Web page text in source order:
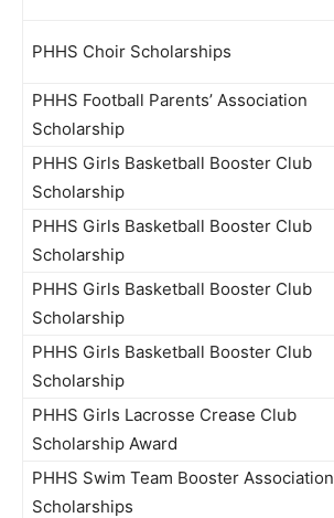
PHHS Choir Scholarships
PHHS Football Parents’ Association
Scholarship
PHHS Girls Basketball Booster Club
Scholarship
PHHS Girls Basketball Booster Club
Scholarship
PHHS Girls Basketball Booster Club
Scholarship
PHHS Girls Basketball Booster Club
Scholarship
PHHS Girls Lacrosse Crease Club
Scholarship Award
PHHS Swim Team Booster Association
Scholarships